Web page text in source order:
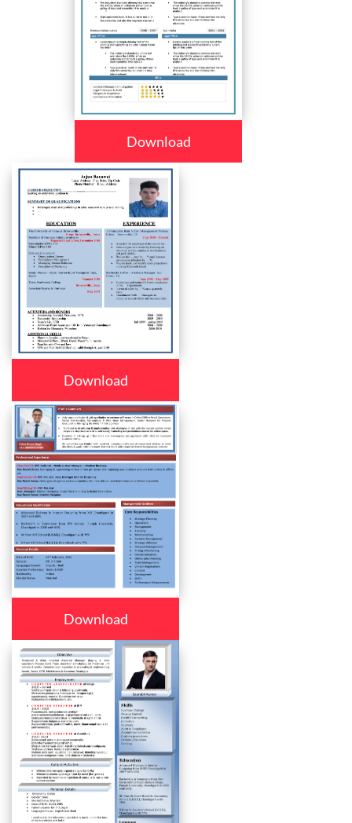
Download
Download
Download